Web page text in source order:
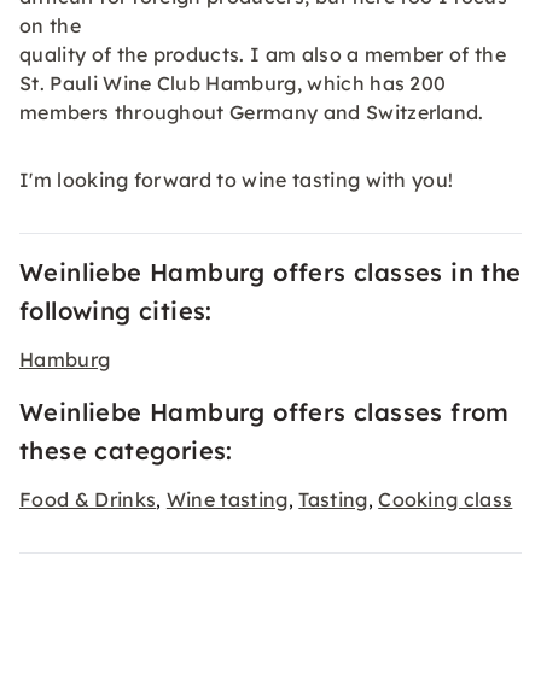
on the
quality of the products. I am also a member of the
St. Pauli Wine Club Hamburg, which has 200
members throughout Germany and Switzerland.
I'm looking forward to wine tasting with you!
Weinliebe Hamburg offers classes in the
following cities:
Hamburg
Weinliebe Hamburg offers classes from
these categories:
Food & Drinks, Wine tasting,Tasting,Cooking class